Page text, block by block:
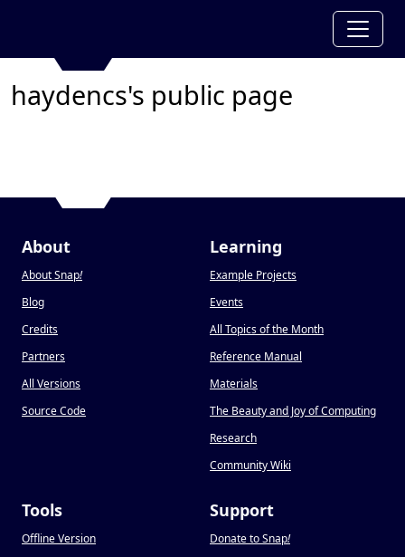
haydencs's public page
About
About Snap!
Blog
Credits
Partners
All Versions
Source Code
Learning
Example Projects
Events
All Topics of the Month
Reference Manual
Materials
The Beauty and Joy of Computing
Research
Community Wiki
Tools
Offline Version
Support
Donate to Snap!